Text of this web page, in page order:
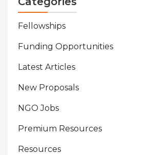
Fellowships
Funding Opportunities
Latest Articles
New Proposals
NGO Jobs
Premium Resources
Resources